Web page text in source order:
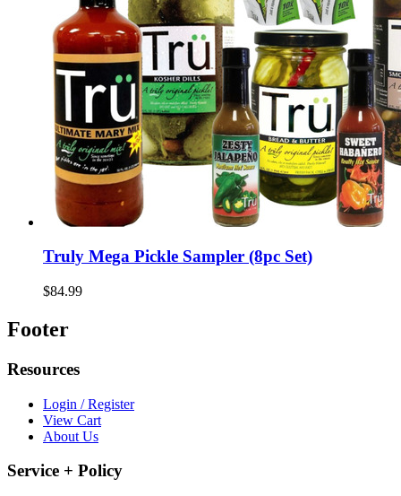
Truly Mega Pickle Sampler (8pc Set)
$84.99
Footer
Resources
Login / Register
View Cart
About Us
Service + Policy